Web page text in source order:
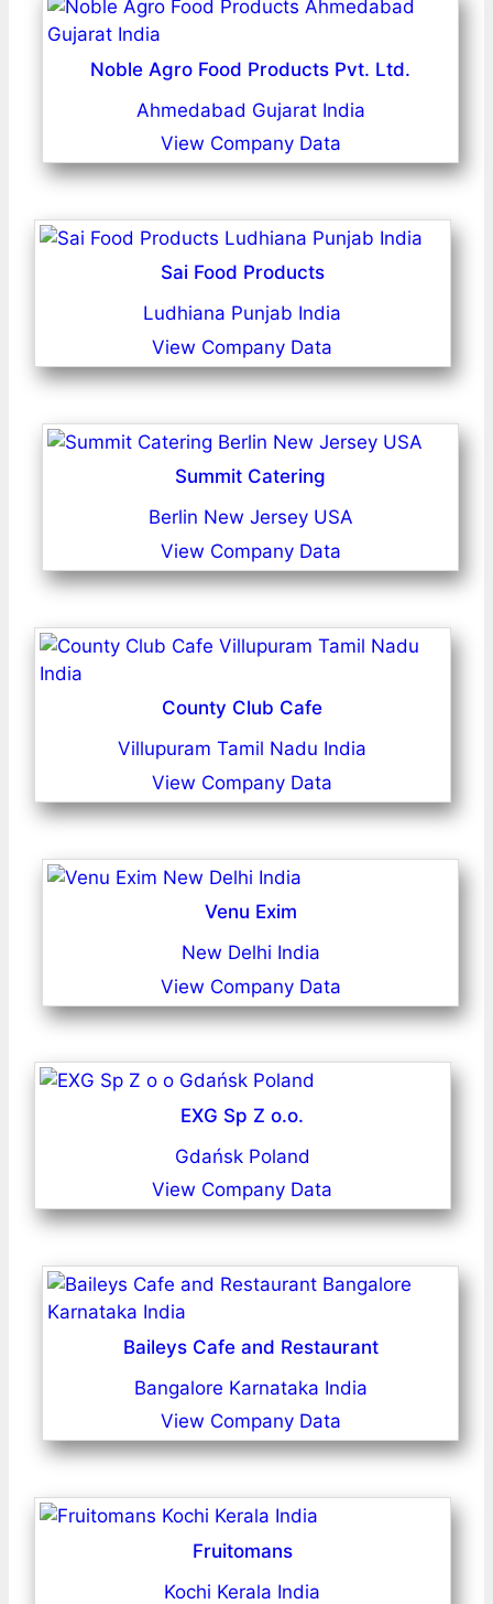
Noble Agro Food Products Pvt. Ltd.
Ahmedabad Gujarat India
View Company Data
Sai Food Products
Ludhiana Punjab India
View Company Data
Summit Catering
Berlin New Jersey USA
View Company Data
County Club Cafe
Villupuram Tamil Nadu India
View Company Data
Venu Exim
New Delhi India
View Company Data
EXG Sp Z o.o.
Gdańsk Poland
View Company Data
Baileys Cafe and Restaurant
Bangalore Karnataka India
View Company Data
Fruitomans
Kochi Kerala India